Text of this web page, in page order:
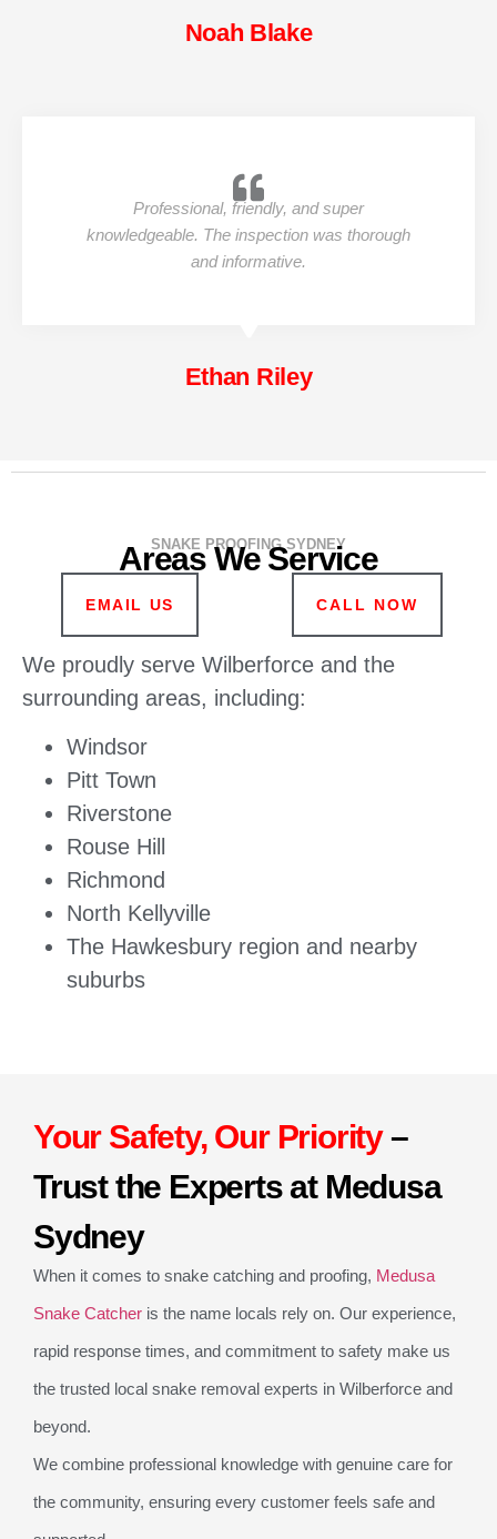
Noah Blake
Professional, friendly, and super
knowledgeable. The inspection was thorough
and informative.
Ethan Riley
SNAKE PROOFING SYDNEY
Areas We Service
EMAIL US CALL NOW
We proudly serve Wilberforce and the
surrounding areas, including:
Windsor
Pitt Town
Riverstone
Rouse Hill
Richmond
North Kellyville
The Hawkesbury region and nearby
suburbs
Your Safety, Our Priority–
Trust the Experts at Medusa
Sydney
When it comes to snake catching and proofing, Medusa
Snake Catcher is the name locals rely on. Our experience,
rapid response times, and commitment to safety make us
the trusted local snake removal experts in Wilberforce and
beyond.
We combine professional knowledge with genuine care for
the community, ensuring every customer feels safe and